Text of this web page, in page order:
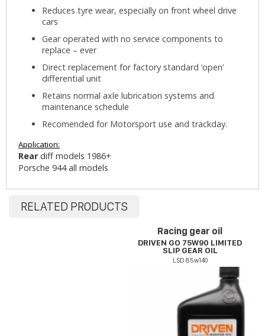
Reduces tyre wear, especially on front wheel drive
cars
Gear operated with no service components to
replace – ever
Direct replacement for factory standard ‘open’
differential unit
Retains normal axle lubrication systems and
maintenance schedule
Recomended for Motorsport use and trackday.
Application:
Rear diff models 1986+
Porsche 944 all models
RELATED PRODUCTS
Racing gear oil
DRIVEN GO 75W90 LIMITED
SLIP GEAR OIL
LSD 85w140